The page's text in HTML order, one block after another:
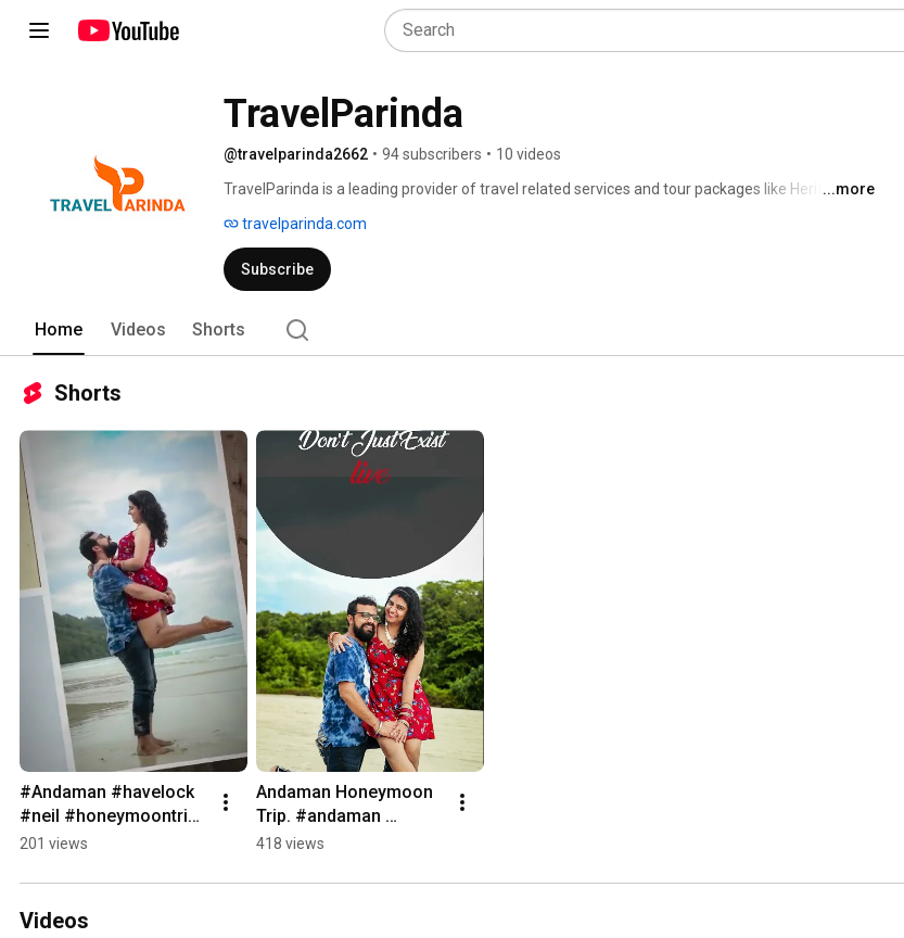
TravelParinda
@travelparinda2662 • 94 subscribers • 10 videos
TravelParinda is a leading provider of travel related services and tour packages like Heritage,
...more
travelparinda.com
Subscribe
Home Videos Shorts
Shorts
#Andaman #havelock
#neil #honeymoontrip
#beach #couple
#explore
201 views
Andaman Honeymoon
Trip. #andaman
#havelock #neil
#portblair
418 views
Videos